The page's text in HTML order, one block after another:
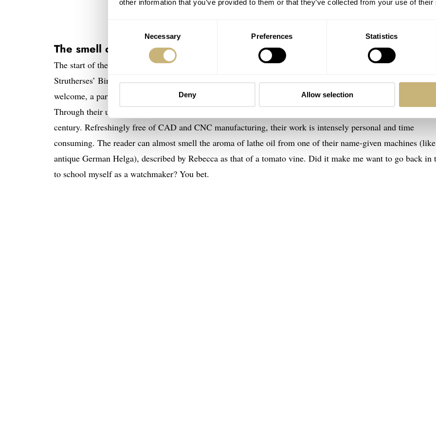
other information that you’ve provided to them or that they’ve collected from your use of
Necessary Preferences Statistics
Deny Allow selection
The smell of hand-crafted horology
The start of the book immerses the reader into the atmosphere of a small watchmaking atelier, with the
Strutherses’ Birmingham workshop coming to life through the first pages. Rebecca makes the reader feel
welcome, a part of their watchmaking family even, right down to the sounds and smells of the business.
Through their use of mechanical lathes and reworked antique machines, the feeling is one of a quiet, early
century. Refreshingly free of CAD and CNC manufacturing, their work is intensely personal and time
consuming. The reader can almost smell the aroma of lathe oil from one of their name-given machines
antique German Helga), described by Rebecca as that of a tomato vine. Did it make me want to go back in
to school myself as a watchmaker? You bet.